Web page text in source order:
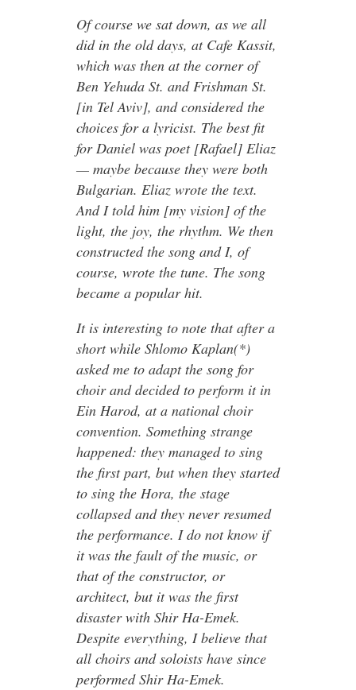
Of course we sat down, as we all
did in the old days, at Cafe Kassit,
which was then at the corner of
Ben Yehuda St. and Frishman St.
[in Tel Aviv], and considered the
choices for a lyricist. The best fit
for Daniel was poet [Rafael] Eliaz
— maybe because they were both
Bulgarian. Eliaz wrote the text.
And I told him [my vision] of the
light, the joy, the rhythm. We then
constructed the song and I, of
course, wrote the tune. The song
became a popular hit.
It is interesting to note that after a
short while Shlomo Kaplan(*)
asked me to adapt the song for
choir and decided to perform it in
Ein Harod, at a national choir
convention. Something strange
happened: they managed to sing
the first part, but when they started
to sing the Hora, the stage
collapsed and they never resumed
the performance. I do not know if
it was the fault of the music, or
that of the constructor, or
architect, but it was the first
disaster with Shir Ha-Emek.
Despite everything, I believe that
all choirs and soloists have since
performed Shir Ha-Emek.